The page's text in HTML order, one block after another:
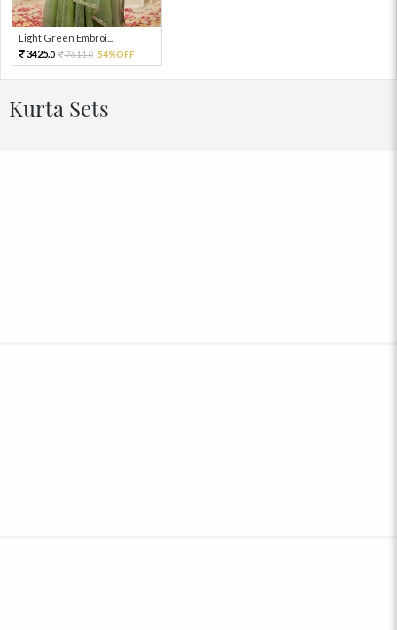
Light Green Embroi...
3425.0 7611.0 54%OFF
Kurta Sets